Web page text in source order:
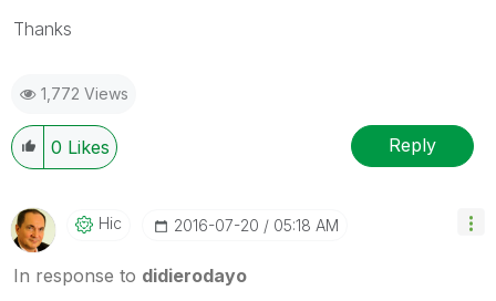
Thanks
1,772 Views
0 Likes Reply
Hic ‎2016-07-20 05:18 AM
In response to didierodayo